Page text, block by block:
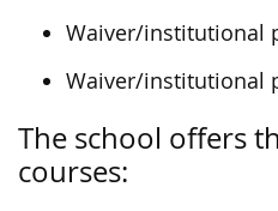
Waiver/institutional
Waiver/institutional
The school offers
courses: